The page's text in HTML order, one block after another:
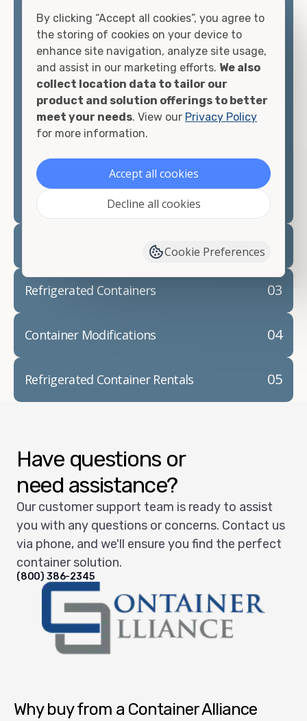
offices, international shipping, and more. No
matter what you intend to do with your shipping
container, we"re confident we can find you the
container you need at the price point you"re
looking for.
Contact our shipping container experts to discuss
your needs and learn more about the options we
container modifications and explain exactly how to
prepare for yourshipping container delivery
03
Refrigerated Containers
04
Container Modifications
05
Refrigerated Container Rentals
Have questions or
need assistance?
Our customer support team is ready to assist
you with any questions or concerns. Contact us
via phone, and we'll ensure you find the perfect
container solution.
(800) 386-2345
Why buy from a Container Alliance
By clicking “Accept all cookies”, you agree to
the storing of cookies on your device to
enhance site navigation, analyze site usage,
and assist in our marketing efforts. We also
collect location data to tailor our
product and solution offerings to better
meet your needs. View our Privacy Policy
for more information.
Accept all cookies
Decline all cookies
Cookie Preferences